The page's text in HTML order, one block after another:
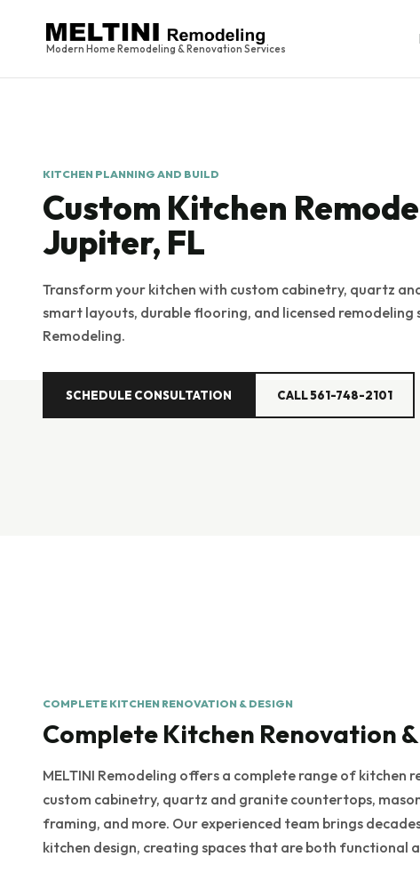
Modern Home Remodeling & Renovation Services
KITCHEN PLANNING AND BUILD
Custom Kitchen
Jupiter, FL
Transform your kitchen with custom cabinetry, quartz
smart layouts, durable flooring, and licensed remodeling
Remodeling.
SCHEDULE CONSULTATION CALL 561-748-2101
COMPLETE KITCHEN RENOVATION & DESIGN
Complete Kitchen Renovation
MELTINI Remodeling offers a complete range of kitchen
custom cabinetry, quartz and granite countertops,
framing, and more. Our experienced team brings
kitchen design, creating spaces that are both functional